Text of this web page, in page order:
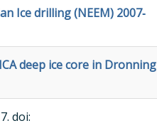
Ice drilling (NEEM) 2007‐
deep ice core in Dronning
doi: